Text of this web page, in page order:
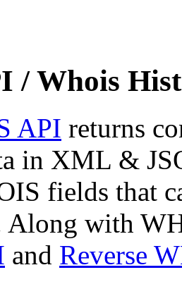
/ Whois
API returns
in XML &
fields that
Along with
and Reverse